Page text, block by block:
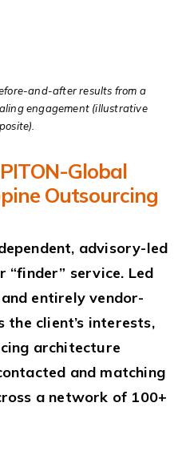
and-after results from a
engagement (illustrative
Global
Outsourcing
advisory-led
service. Led
entirely vendor-
client’s interests,
architecture
and matching
a network of 100+